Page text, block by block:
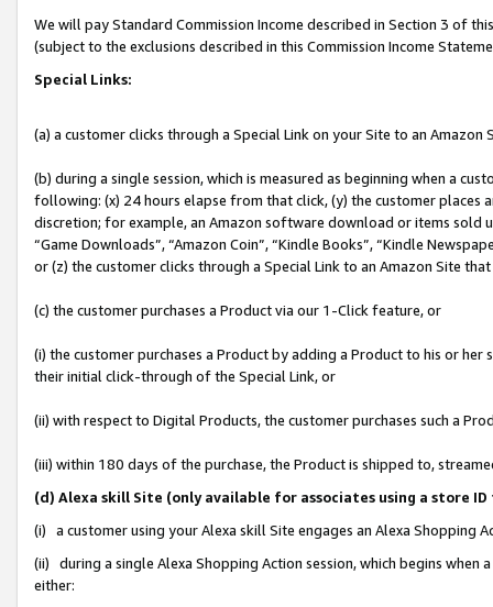
We will pay Standard Commission Income described in Section 3 of
(subject to the exclusions described in this Commission Income
Special Links:
(a) a customer clicks through a Special Link on your Site to an Amazon
(b) during a single session, which is measured as beginning when a
following: (x) 24 hours elapse from that click, (y) the customer
discretion; for example, an Amazon software download or items sold
“Game Downloads”, “Amazon Coin”, “Kindle Books”, “Kindle
or (z) the customer clicks through a Special Link to an Amazon Site
(c) the customer purchases a Product via our 1-Click feature, or
(i) the customer purchases a Product by adding a Product to his or
their initial click-through of the Special Link, or
(ii) with respect to Digital Products, the customer purchases such a
(iii) within 180 days of the purchase, the Product is shipped to,
(d) Alexa skill Site (only available for associates using a store
(i) a customer using your Alexa skill Site engages an Alexa Shopping
(ii) during a single Alexa Shopping Action session, which begins when
either: